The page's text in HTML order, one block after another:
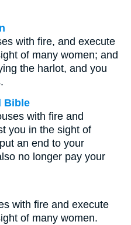
with fire, and execute
of many women; and
the harlot, and you
Bible
with fire and
you in the sight of
an end to your
no longer pay your
with fire and execute
of many women.